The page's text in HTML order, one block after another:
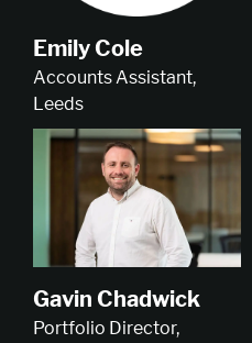
Emily Cole
Accounts Assistant,
Leeds
Gavin Chadwick
Portfolio Director,